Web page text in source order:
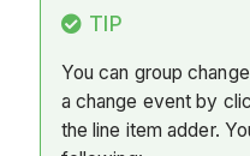
TIP
You can group
a change event by
the line item adder.